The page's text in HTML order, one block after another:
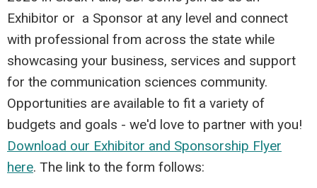
Exhibitor or a Sponsor at any level and connect
with professional from across the state while
showcasing your business, services and support
for the communication sciences community.
Opportunities are available to fit a variety of
budgets and goals - we'd love to partner with you!
Download our Exhibitor and Sponsorship Flyer
here. The link to the form follows: